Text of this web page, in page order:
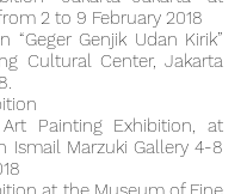
2 to 9 February 2018
“Geger Genjik Udan Kirik”
Cultural Center, Jakarta
Art Painting Exhibition, at
Ismail Marzuki Gallery 4-8